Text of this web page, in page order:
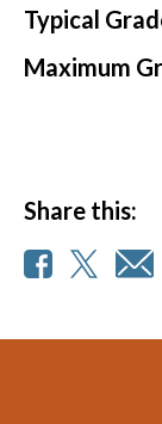
Typical
Maximum
Share this: